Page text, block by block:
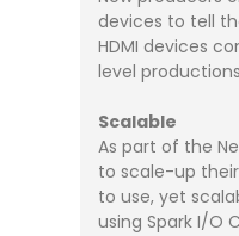
devices to tell
HDMI devices
level
Scalable
As part of the
to scale-up
to use, yet
using Spark I/O